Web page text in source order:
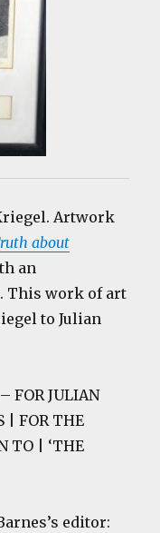
Artwork
about
an
This work of art
to Julian
FOR JULIAN
| FOR THE
TO | ‘THE
editor: